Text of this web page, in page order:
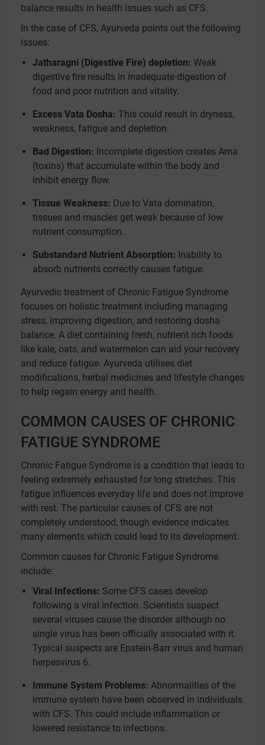
balance results in health issues such as CFS.
In the case of CFS, Ayurveda points out the following
issues:
Jatharagni (Digestive Fire) depletion: Weak
digestive fire results in inadequate digestion of
food and poor nutrition and vitality.
Excess Vata Dosha: This could result in dryness,
weakness, fatigue and depletion.
Bad Digestion: Incomplete digestion creates Ama
(toxins) that accumulate within the body and
inhibit energy flow.
Tissue Weakness: Due to Vata domination,
tissues and muscles get weak because of low
nutrient consumption.
Substandard Nutrient Absorption: Inability to
absorb nutrients correctly causes fatigue.
Ayurvedic treatment of Chronic Fatigue Syndrome
focuses on holistic treatment including managing
stress, improving digestion, and restoring dosha
balance. A diet containing fresh, nutrient rich foods
like kale, oats, and watermelon can aid your recovery
and reduce fatigue. Ayurveda utilises diet
modifications, herbal medicines and lifestyle changes
to help regain energy and health.
COMMON CAUSES OF CHRONIC
FATIGUE SYNDROME
Chronic Fatigue Syndrome is a condition that leads to
feeling extremely exhausted for long stretches. This
fatigue influences everyday life and does not improve
with rest. The particular causes of CFS are not
completely understood, though evidence indicates
many elements which could lead to its development.
Common causes for Chronic Fatigue Syndrome
include:
Viral Infections: Some CFS cases develop
following a viral infection. Scientists suspect
several viruses cause the disorder although no
single virus has been officially associated with it.
Typical suspects are Epstein-Barr virus and human
herpesvirus 6.
Immune System Problems: Abnormalities of the
immune system have been observed in individuals
with CFS. This could include inflammation or
lowered resistance to infections.